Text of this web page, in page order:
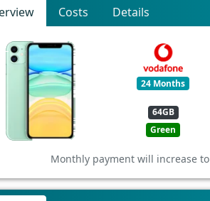
Costs Details
24 Months
64GB
Green
Monthly payment will increase to